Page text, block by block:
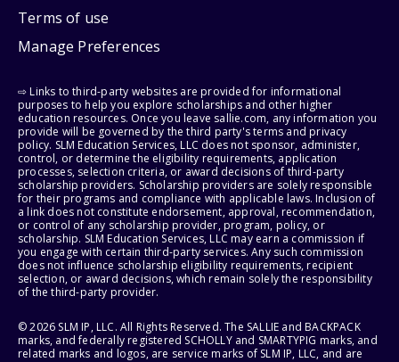
Terms of use
Manage Preferences
⇨ Links to third-party websites are provided for informational
purposes to help you explore scholarships and other higher
education resources. Once you leave sallie.com, any information you
provide will be governed by the third party's terms and privacy
policy. SLM Education Services, LLC does not sponsor, administer,
control, or determine the eligibility requirements, application
processes, selection criteria, or award decisions of third-party
scholarship providers. Scholarship providers are solely responsible
for their programs and compliance with applicable laws. Inclusion of
a link does not constitute endorsement, approval, recommendation,
or control of any scholarship provider, program, policy, or
scholarship. SLM Education Services, LLC may earn a commission if
you engage with certain third-party services. Any such commission
does not influence scholarship eligibility requirements, recipient
selection, or award decisions, which remain solely the responsibility
of the third-party provider.
© 2026 SLM IP, LLC. All Rights Reserved. The SALLIE and BACKPACK
marks, and federally registered SCHOLLY and SMARTYPIG marks, and
related marks and logos, are service marks of SLM IP, LLC, and are